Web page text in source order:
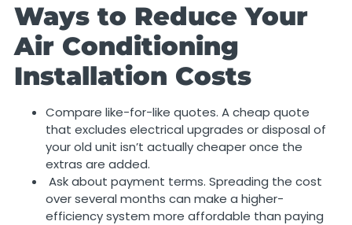
Ways to Reduce Your
Air Conditioning
Installation Costs
Compare like-for-like quotes. A cheap quote
that excludes electrical upgrades or disposal of
your old unit isn’t actually cheaper once the
extras are added.
Ask about payment terms. Spreading the cost
over several months can make a higher-
efficiency system more affordable than paying